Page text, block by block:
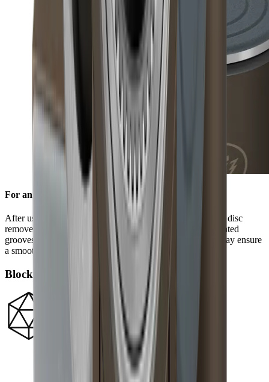
For an edge free of burr
After using the standard diamond disc, the ceramic honing disc
removes any burr and refines the grinding result. Its integrated
grooves remove grinding dust from the blade and in this way ensure
a smooth edge.
Block diamonds